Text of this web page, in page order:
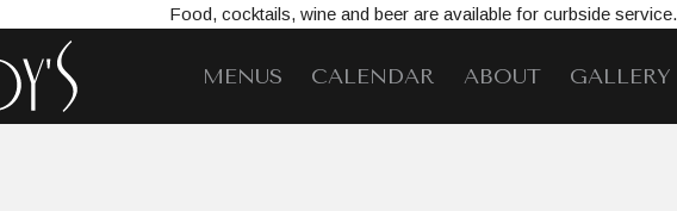
Food, cocktails, wine and beer are available for curbside service.
MENUS CALENDAR ABOUT GALLERY